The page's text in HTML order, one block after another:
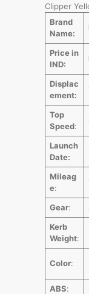
Clipper
Brand
Name:
Price in
IND:
Displac
ement:
Top
Speed:
Launch
Date:
Mileag
e:
Gear:
Kerb
Weight:
Color:
ABS: